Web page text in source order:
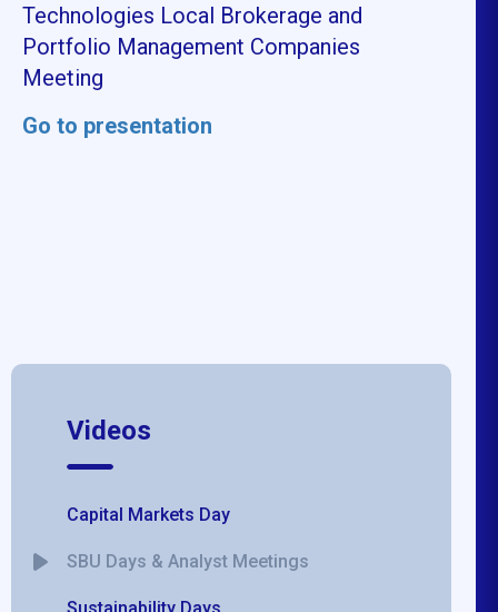
Technologies Local Brokerage and
Portfolio Management Companies
Meeting
Go to presentation
Videos
Capital Markets Day
SBU Days & Analyst Meetings